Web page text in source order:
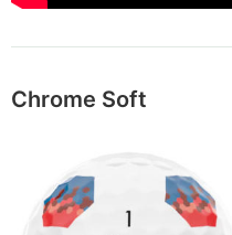
Chrome Soft